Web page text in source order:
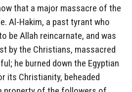
that a major massacre of the
Al-Hakim, a past tyrant who
be Allah reincarnate, and was
by the Christians, massacred
he burned down the Egyptian
its Christianity, beheaded